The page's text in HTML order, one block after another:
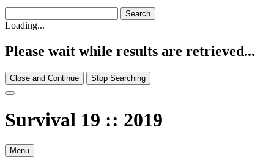
Loading...
Please wait while results are retrieved...
Close and Continue Stop Searching
Survival 19 :: 2019
Menu